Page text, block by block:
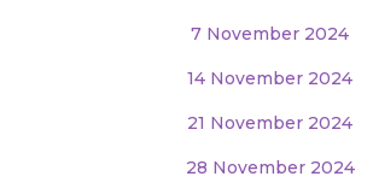
7 November 2024
14 November 2024
21 November 2024
28 November 2024